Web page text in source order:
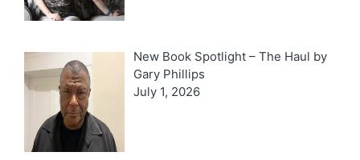
New Book Spotlight – The Haul by
Gary Phillips
July 1, 2026